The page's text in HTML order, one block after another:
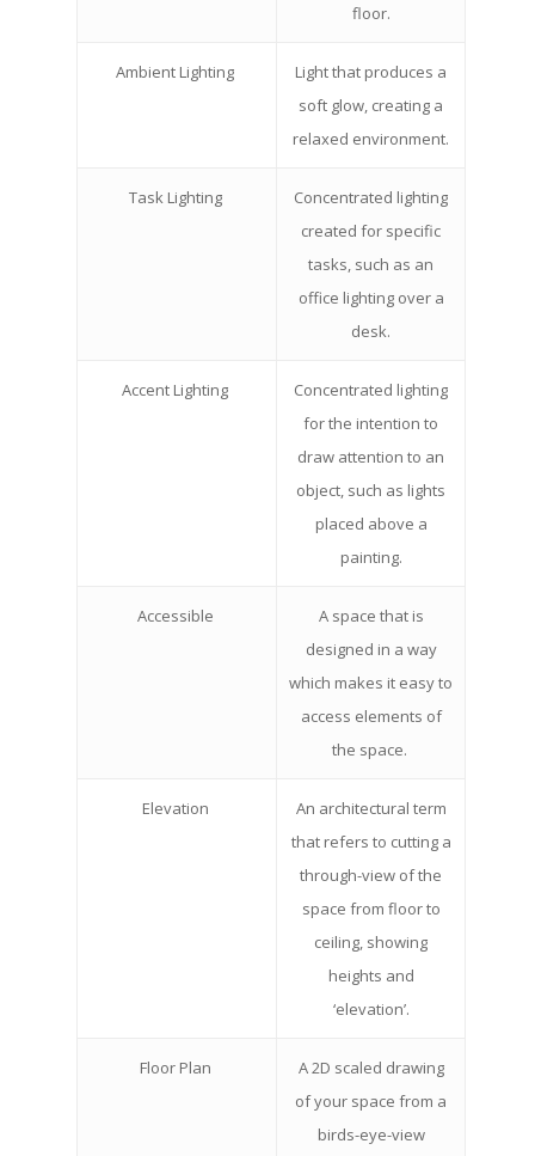
floor.
Ambient Lighting
Light that produces a
soft glow, creating a
relaxed environment.
Task Lighting
Concentrated lighting
created for specific
tasks, such as an
office lighting over a
desk.
Accent Lighting
Concentrated lighting
for the intention to
draw attention to an
object, such as lights
placed above a
painting.
Accessible
A space that is
designed in a way
which makes it easy to
access elements of
the space.
Elevation
An architectural term
that refers to cutting a
through-view of the
space from floor to
ceiling, showing
heights and
‘elevation’.
Floor Plan
A 2D scaled drawing
of your space from a
birds-eye-view